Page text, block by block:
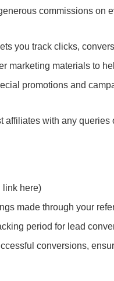
commissions on
you track clicks,
marketing materials to
promotions and
affiliates with any queries
link here)
made through your
period for lead
conversions,